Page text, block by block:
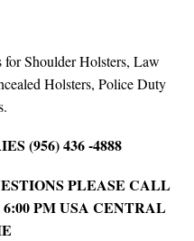
for Shoulder Holsters, Law
Holsters, Police Duty
(956) 436 -4888
PLEASE CALL
6:00 PM USA CENTRAL